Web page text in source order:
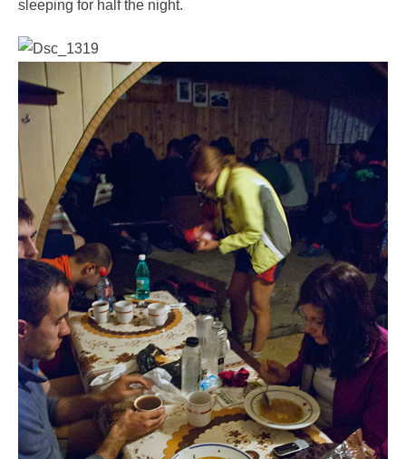
sleeping for half the night.